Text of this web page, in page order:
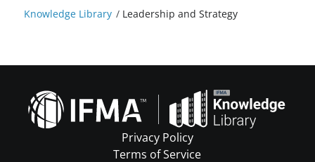
Knowledge Library / Leadership and Strategy
Privacy Policy
Terms of Service